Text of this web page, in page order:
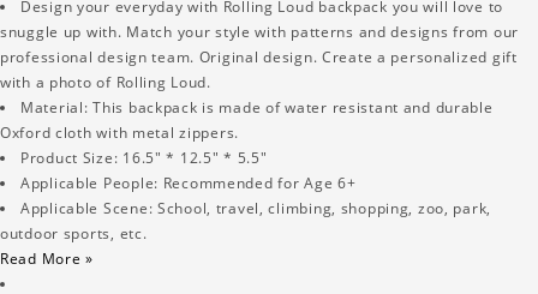
Design your everyday with Rolling Loud backpack you will love to
snuggle up with. Match your style with patterns and designs from our
professional design team. Original design. Create a personalized gift
with a photo of Rolling Loud.
Material: This backpack is made of water resistant and durable
Oxford cloth with metal zippers.
Product Size: 16.5" * 12.5" * 5.5"
Applicable People: Recommended for Age 6+
Applicable Scene: School, travel, climbing, shopping, zoo, park,
outdoor sports, etc.
Read More »